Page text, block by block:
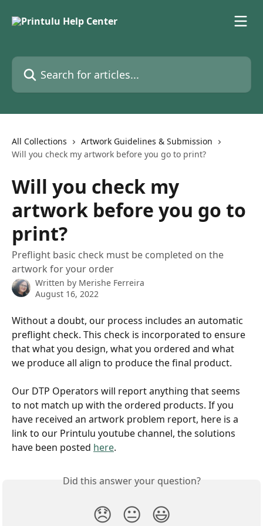
Search for articles...
All Collections
Artwork Guidelines & Submission
Will you check my artwork before you go to print?
Will you check my
artwork before you go to
print?
Preflight basic check must be completed on the
artwork for your order
Written by Merishe Ferreira
August 16, 2022
Without a doubt, our process includes an automatic
preflight check. This check is incorporated to ensure
that what you design, what you ordered and what
we produce all align to produce the final product.
Our DTP Operators will report anything that seems
to not match up with the ordered products. If you
have received an artwork problem report, here is a
link to our Printulu youtube channel, the solutions
have been posted here.
Did this answer your question?
😞 😐 😃